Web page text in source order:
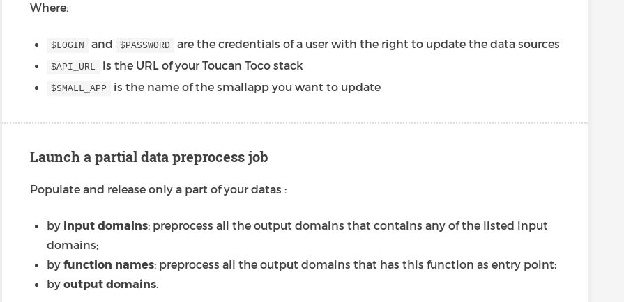
Where:
$LOGIN and $PASSWORD are the credentials of a user with the right to update the data sources
$API_URL is the URL of your Toucan Toco stack
$SMALL_APP is the name of the smallapp you want to update
Launch a partial data preprocess job
Populate and release only a part of your datas :
by input domains: preprocess all the output domains that contains any of the listed input
domains;
by function names: preprocess all the output domains that has this function as entry point;
by output domains.